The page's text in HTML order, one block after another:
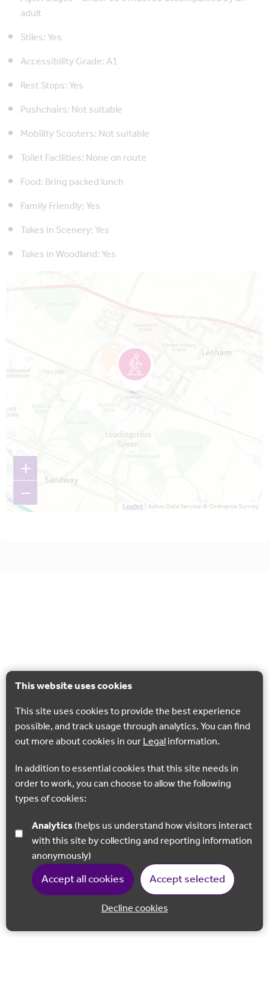
This website uses cookies
This site uses cookies to provide the best experience
possible, and track usage through analytics. You can find
out more about cookies in ourLegalinformation.
In addition to essential cookies that this site needs in
order to work, you can choose to allow the following
types of cookies:
Analytics
with this site by collecting and reporting information
anonymously)
Accept all cookies Accept selected
Decline cookies
adult
Stiles: Yes
Accessibility Grade: A1
Rest Stops: Yes
Pushchairs: Not suitable
Mobility Scooters: Not suitable
Toilet Facilities: None on route
Food: Bring packed lunch
Family Friendly: Yes
Takes in Scenery: Yes
Takes in Woodland: Yes
Map is loading...
+
−
Leaflet| Astun Data Service © Ordnance Survey.
Back to